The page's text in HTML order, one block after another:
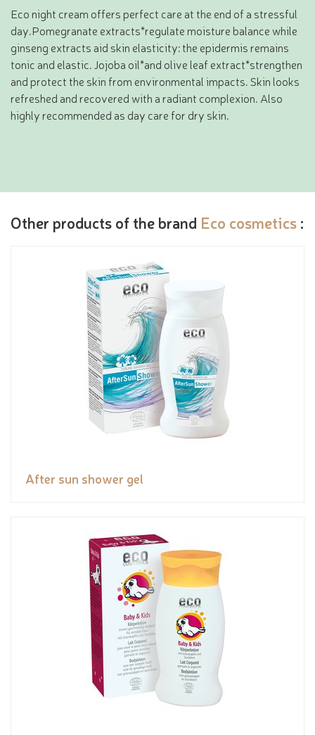
Eco night cream offers perfect care at the end of a stressful
day.Pomegranate extracts*regulate moisture balance while
ginseng extracts aid skin elasticity: the epidermis remains
tonic and elastic. Jojoba oil*and olive leaf extract*strengthen
and protect the skin from environmental impacts. Skin looks
refreshed and recovered with a radiant complexion. Also
highly recommended as day care for dry skin.
Other products of the brand Eco cosmetics :
After sun shower gel